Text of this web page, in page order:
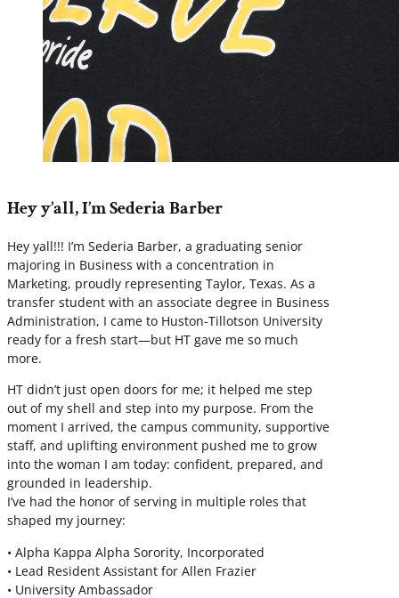
Hey y’all, I’m Sederia Barber
Hey yall!!! I’m Sederia Barber, a graduating senior
majoring in Business with a concentration in
Marketing, proudly representing Taylor, Texas. As a
transfer student with an associate degree in Business
Administration, I came to Huston-Tillotson University
ready for a fresh start—but HT gave me so much
more.
HT didn’t just open doors for me; it helped me step
out of my shell and step into my purpose. From the
moment I arrived, the campus community, supportive
staff, and uplifting environment pushed me to grow
into the woman I am today: confident, prepared, and
grounded in leadership.
I’ve had the honor of serving in multiple roles that
shaped my journey:
• Alpha Kappa Alpha Sorority, Incorporated
• Lead Resident Assistant for Allen Frazier
• University Ambassador